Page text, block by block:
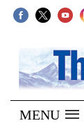
SECTIONS
Home
Kathmandu
MENU